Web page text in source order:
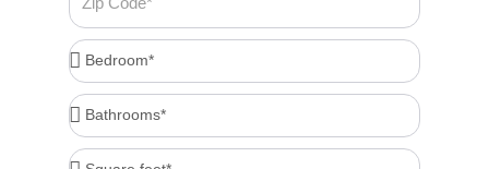
Code
Bedroom*
Bathrooms*
Square